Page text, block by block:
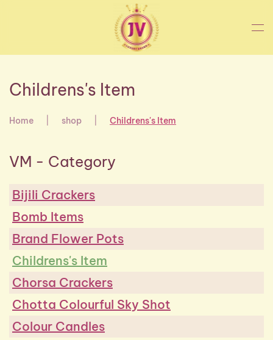
Skip to main content
Childrens's Item
Home shop Childrens's Item
VM - Category
Bijili Crackers
Bomb Items
Brand Flower Pots
Childrens's Item
Chorsa Crackers
Chotta Colourful Sky Shot
Colour Candles